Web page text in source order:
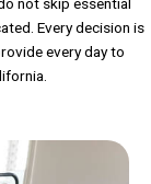
not skip essential
Every decision is
every day to